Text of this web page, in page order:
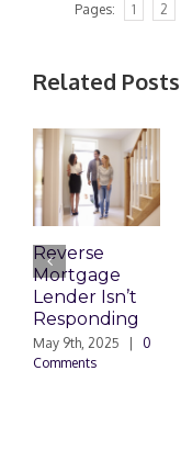
Pages: 1 2
Related Posts
Reverse
Mortgage
Lender Isn’t
Responding
May 9th, 2025
0
Comments